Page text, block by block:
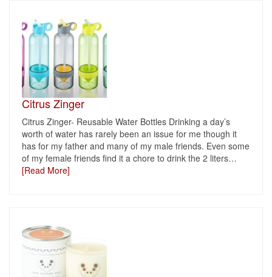
Citrus Zinger
Citrus Zinger- Reusable Water Bottles Drinking a day’s
worth of water has rarely been an issue for me though it
has for my father and many of my male friends. Even some
of my female friends find it a chore to drink the 2 liters…
[Read More]